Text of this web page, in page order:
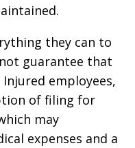
they can to
guarantee that
employees,
of filing for
may
expenses and a